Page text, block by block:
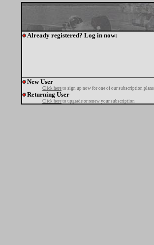
Already registered? Log in now:
New User
Click here to sign up now for one of our subscription plans
Returning User
Click here to upgrade or renew your subscription